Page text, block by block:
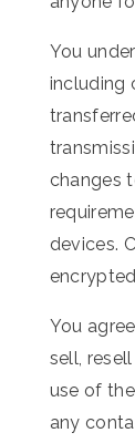
You
including
changes
devices.
You
sell,
use of
any